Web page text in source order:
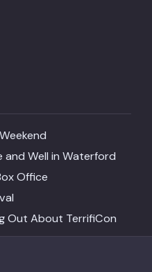
and Well in Waterford
Office
Out About TerrifiCon